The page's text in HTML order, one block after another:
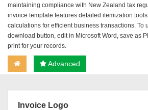
maintaining compliance with New Zealand tax
invoice template features detailed itemization
calculations for efficient business transactions. To
download button, edit in Microsoft Word, save as
print for your records.
Advanced
Invoice Logo